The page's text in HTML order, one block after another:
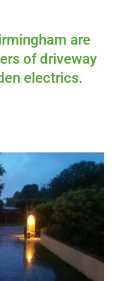
are
of driveway
electrics.